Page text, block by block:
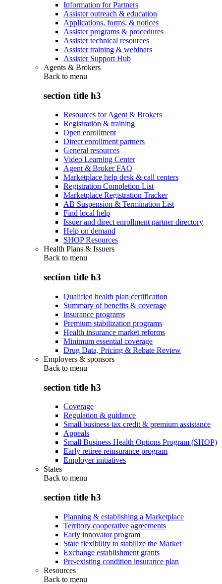
Information for Partners
Assister outreach & education
Applications, forms, & notices
Assister programs & procedures
Assister technical resources
Assister training & webinars
Assister Support Hub
Agents & Brokers
Back to menu
section title h3
Resources for Agent & Brokers
Registration & training
Open enrollment
Direct enrollment partners
General resources
Video Learning Center
Agent & Broker FAQ
Marketplace help desk & call centers
Registration Completion List
Marketplace Registration Tracker
AB Suspension & Termination List
Find local help
Issuer and direct enrollment partner directory
Help on demand
SHOP Resources
Health Plans & Issuers
Back to menu
section title h3
Qualified health plan certification
Summary of benefits & coverage
Insurance programs
Premium stabilization programs
Health insurance market reforms
Minimum essential coverage
Drug Data, Pricing & Rebate Review
Employers & sponsors
Back to menu
section title h3
Coverage
Regulation & guidance
Small business tax credit & premium assistance
Appeals
Small Business Health Options Program (SHOP)
Early retiree reinsurance program
Employer initiatives
States
Back to menu
section title h3
Planning & establishing a Marketplace
Territory cooperative agreements
Early innovator program
State flexibility to stabilize the Market
Exchange establishment grants
Pre-existing condition insurance plan
Resources
Back to menu